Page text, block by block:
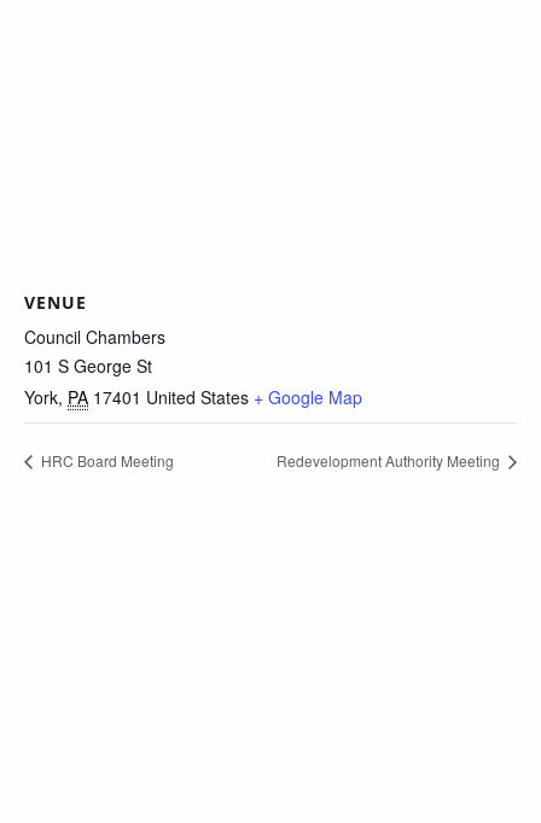
VENUE
Council Chambers
101 S George St
York, PA 17401 United States + Google Map
HRC Board Meeting Redevelopment Authority Meeting